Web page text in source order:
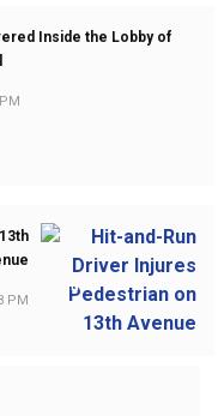
Inside the Lobby of
NEXT POST
PM